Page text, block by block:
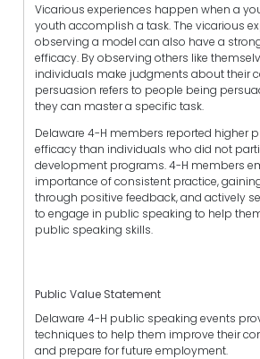
Vicarious experiences happen when a
youth accomplish a task. The vicarious
observing a model can also have a
efficacy. By observing others like
individuals make judgments about their
persuasion refers to people being
they can master a specific task.
Delaware 4-H members reported higher
efficacy than individuals who did not
development programs. 4-H members
importance of consistent practice,
through positive feedback, and actively
to engage in public speaking to help
public speaking skills.
Public Value Statement
Delaware 4-H public speaking events
techniques to help them improve their
and prepare for future employment.